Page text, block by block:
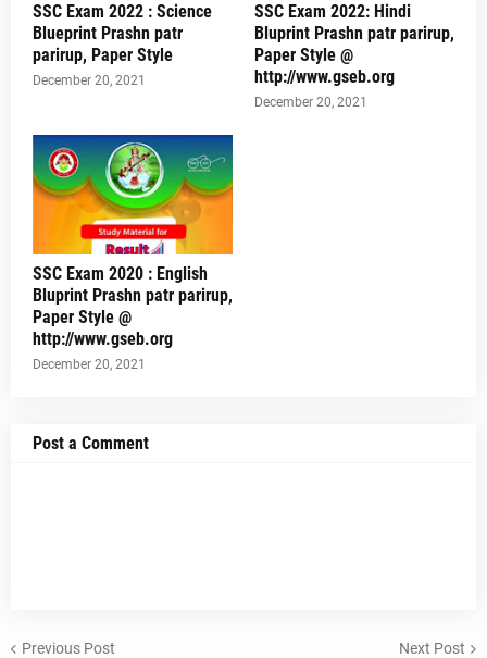
SSC Exam 2022 : Science
Blueprint Prashn patr
parirup, Paper Style
December 20, 2021
SSC Exam 2022: Hindi
Bluprint Prashn patr parirup,
Paper Style @
http://www.gseb.org
December 20, 2021
SSC Exam 2020 : English
Bluprint Prashn patr parirup,
Paper Style @
http://www.gseb.org
December 20, 2021
Post a Comment
Previous Post Next Post